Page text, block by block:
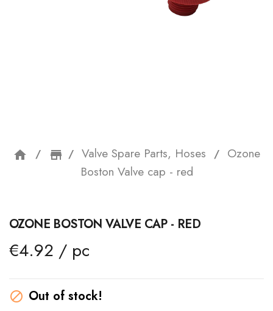
home storefront
Valve Spare Parts, Hoses
Ozone
Boston Valve cap - red
OZONE BOSTON VALVE CAP - RED
€4.92 / pc
 Out of stock!